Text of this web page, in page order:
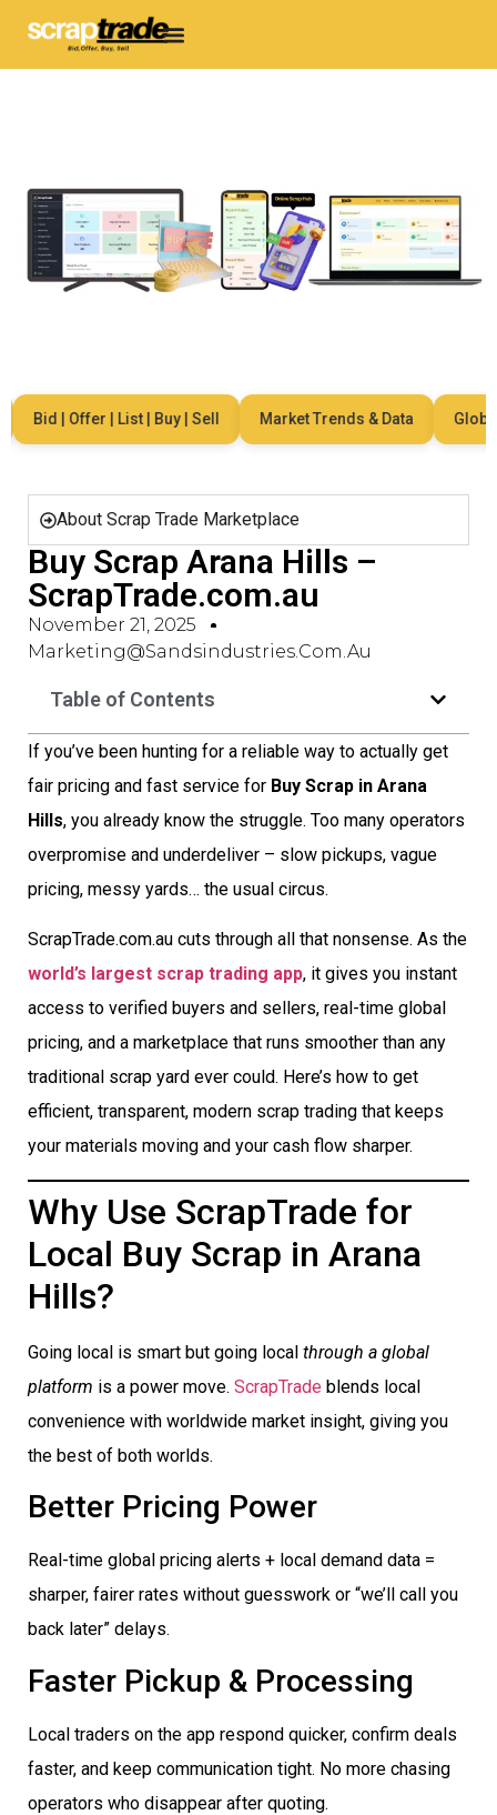
Bid | Offer | List | Buy | Sell Market Trends & Data Global
About Scrap Trade Marketplace
Buy Scrap Arana Hills –
ScrapTrade.com.au
November 21, 2025
Marketing@sandsindustries.com.au
Table of Contents
If you’ve been hunting for a reliable way to actually get
fair pricing and fast service for Buy Scrap in Arana
Hills, you already know the struggle. Too many operators
overpromise and underdeliver – slow pickups, vague
pricing, messy yards… the usual circus.
ScrapTrade.com.au cuts through all that nonsense. As the
world’s largest scrap trading app, it gives you instant
access to verified buyers and sellers, real-time global
pricing, and a marketplace that runs smoother than any
traditional scrap yard ever could. Here’s how to get
efficient, transparent, modern scrap trading that keeps
your materials moving and your cash flow sharper.
Why Use ScrapTrade for
Local Buy Scrap in Arana
Hills?
Going local is smart but going local through a global
platform is a power move. ScrapTrade blends local
convenience with worldwide market insight, giving you
the best of both worlds.
Better Pricing Power
Real-time global pricing alerts + local demand data =
sharper, fairer rates without guesswork or “we’ll call you
back later” delays.
Faster Pickup & Processing
Local traders on the app respond quicker, confirm deals
faster, and keep communication tight. No more chasing
operators who disappear after quoting.